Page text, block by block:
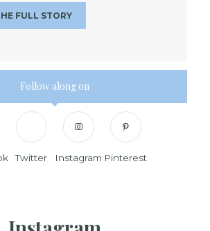
FULL STORY
Follow along on
Twitter Instagram Pinterest